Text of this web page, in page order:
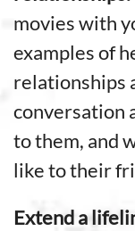
movies with
examples of
relationships
conversation
to them, and
like to their
Extend a